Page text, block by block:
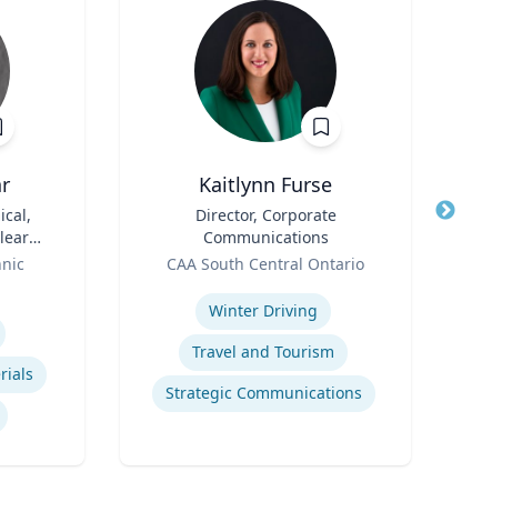
Kaitlynn Furse
Director, Corporate
Communications
CAA South Central Ontario
Winter Driving
Travel and Tourism
Strategic Communications
Title